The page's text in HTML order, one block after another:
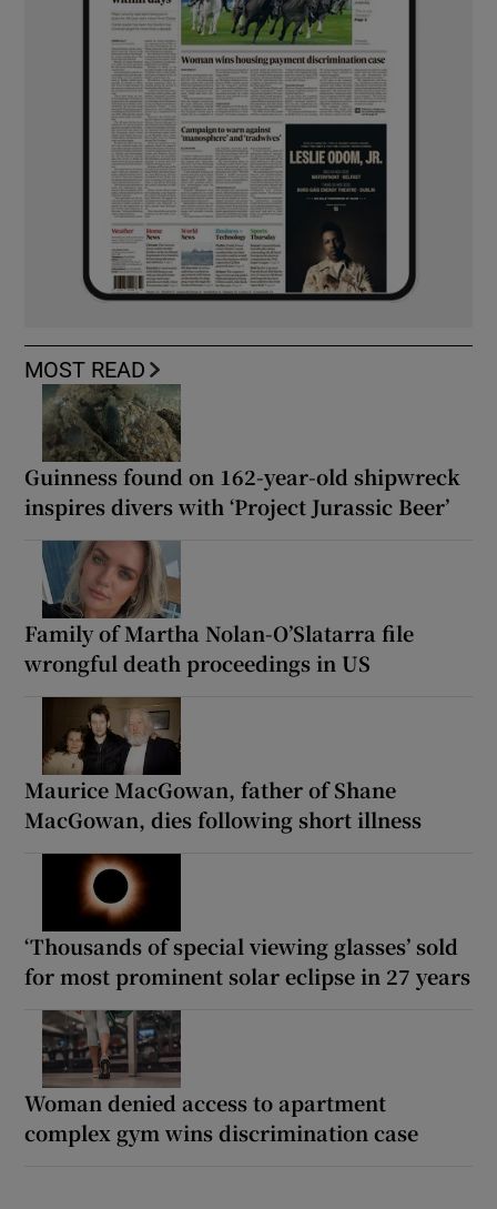
MOST READ
Guinness found on 162-year-old shipwreck
inspires divers with ‘Project Jurassic Beer’
Family of Martha Nolan-O’Slatarra file
wrongful death proceedings in US
Maurice MacGowan, father of Shane
MacGowan, dies following short illness
‘Thousands of special viewing glasses’ sold
for most prominent solar eclipse in 27 years
Woman denied access to apartment
complex gym wins discrimination case